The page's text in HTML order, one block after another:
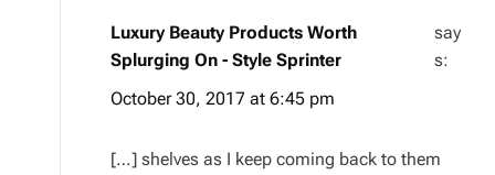
Luxury Beauty Products Worth
Splurging On - Style Sprinter
say
s:
October 30, 2017 at 6:45 pm
[…] shelves as I keep coming back to them